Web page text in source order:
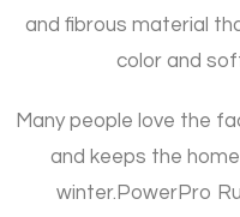
and fibrous material
color and
Many people love the
and keeps the
winter. PowerPro